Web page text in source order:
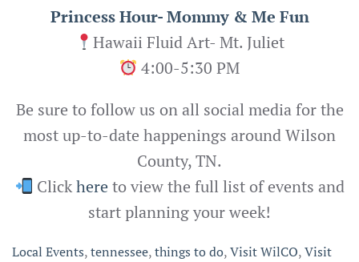
Princess Hour- Mommy & Me Fun
Hawaii Fluid Art- Mt. Juliet
4:00-5:30 PM
Be sure to follow us on all social media for the
most up-to-date happenings around Wilson
County, TN.
Clickhere to view the full list of events and
start planning your week!
Local Events,tennessee,things to do,Visit WilCO,Visit